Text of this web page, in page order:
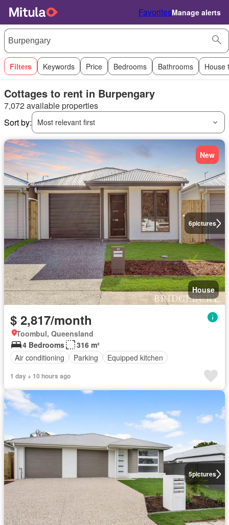
FavoritesManage alerts
Filters Keywords Price Bedrooms Bathrooms House
Cottages to rent in Burpengary
7,072 available properties
Sort by:
Most relevant first
6pictures
New
House
$ 2,817/month
Toombul, Queensland
4 Bedrooms
316 m²
Air conditioning
Parking Equipped kitchen
1 day + 10 hours ago
5pictures